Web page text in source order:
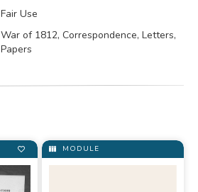
Fair Use
War of 1812, Correspondence, Letters,
Papers
MODULE